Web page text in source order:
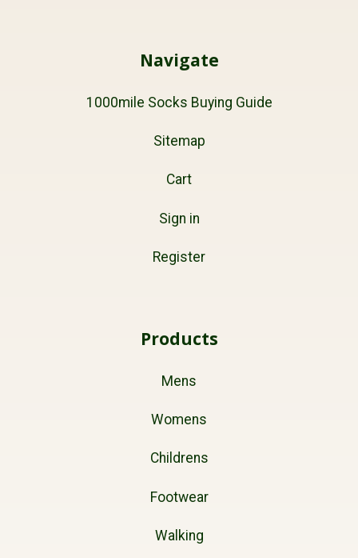
Navigate
1000mile Socks Buying Guide
Sitemap
Cart
Sign in
Register
Products
Mens
Womens
Childrens
Footwear
Walking